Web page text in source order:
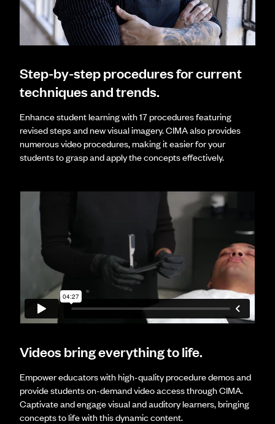
Step-by-step procedures for current
techniques and trends.
Enhance student learning with 17 procedures featuring
revised steps and new visual imagery. CIMA also provides
numerous video procedures, making it easier for your
students to grasp and apply the concepts effectively.
Videos bring everything to life.
Empower educators with high-quality procedure demos and
provide students on-demand video access through CIMA.
Captivate and engage visual and auditory learners, bringing
concepts to life with this dynamic content.